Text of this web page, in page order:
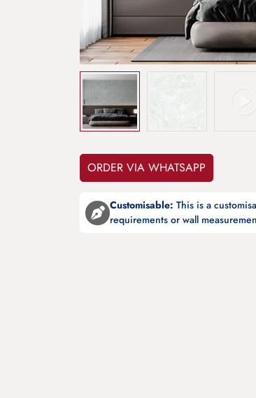
ORDER VIA WHATSAPP
Customisable: This is a
requirements or wall